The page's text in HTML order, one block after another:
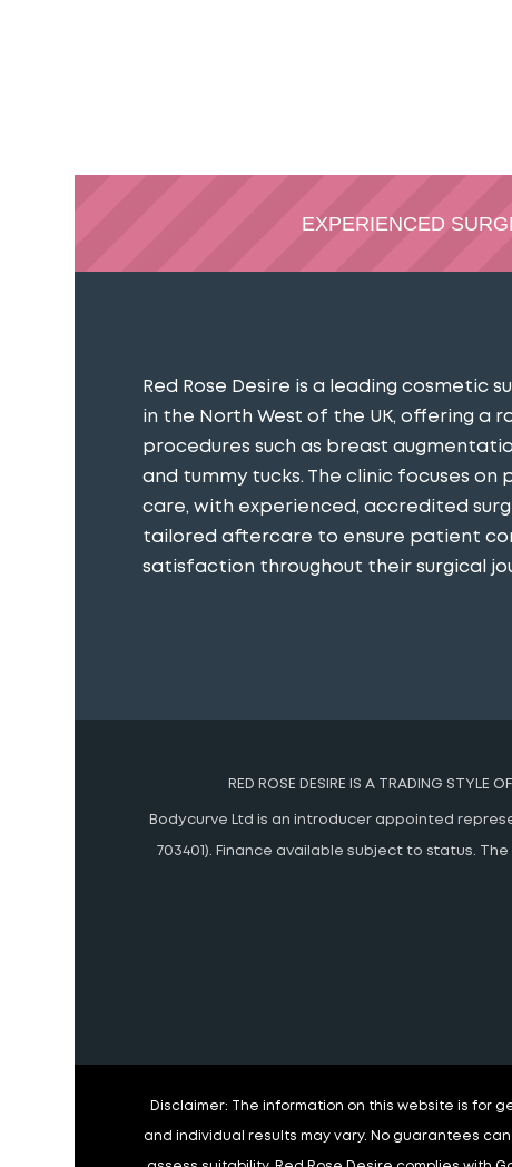
EXPERIENCED
Red Rose Desire is a leading cosmetic
in the North West of the UK, offering a
procedures such as breast
and tummy tucks. The clinic focuses on
care, with experienced, accredited
tailored aftercare to ensure patient
satisfaction throughout their surgical
RED ROSE DESIRE IS A TRADING STYLE
Bodycurve Ltd is an introducer appointed
703401). Finance available subject to status.
Disclaimer: The information on this website is for
and individual results may vary. No guarantees